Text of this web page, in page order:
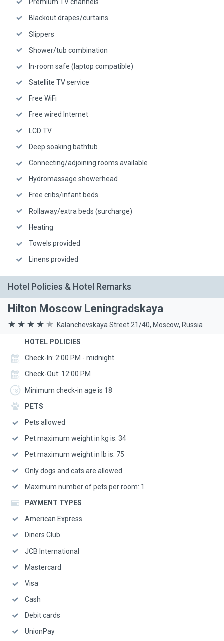
Premium TV channels
Blackout drapes/curtains
Slippers
Shower/tub combination
In-room safe (laptop compatible)
Satellite TV service
Free WiFi
Free wired Internet
LCD TV
Deep soaking bathtub
Connecting/adjoining rooms available
Hydromassage showerhead
Free cribs/infant beds
Rollaway/extra beds (surcharge)
Heating
Towels provided
Linens provided
Hotel Policies & Hotel Remarks
Hilton Moscow Leningradskaya
Kalanchevskaya Street 21/40, Moscow, Russia
HOTEL POLICIES
Check-In: 2:00 PM - midnight
Check-Out: 12:00 PM
Minimum check-in age is 18
PETS
Pets allowed
Pet maximum weight in kg is: 34
Pet maximum weight in lb is: 75
Only dogs and cats are allowed
Maximum number of pets per room: 1
PAYMENT TYPES
American Express
Diners Club
JCB International
Mastercard
Visa
Cash
Debit cards
UnionPay